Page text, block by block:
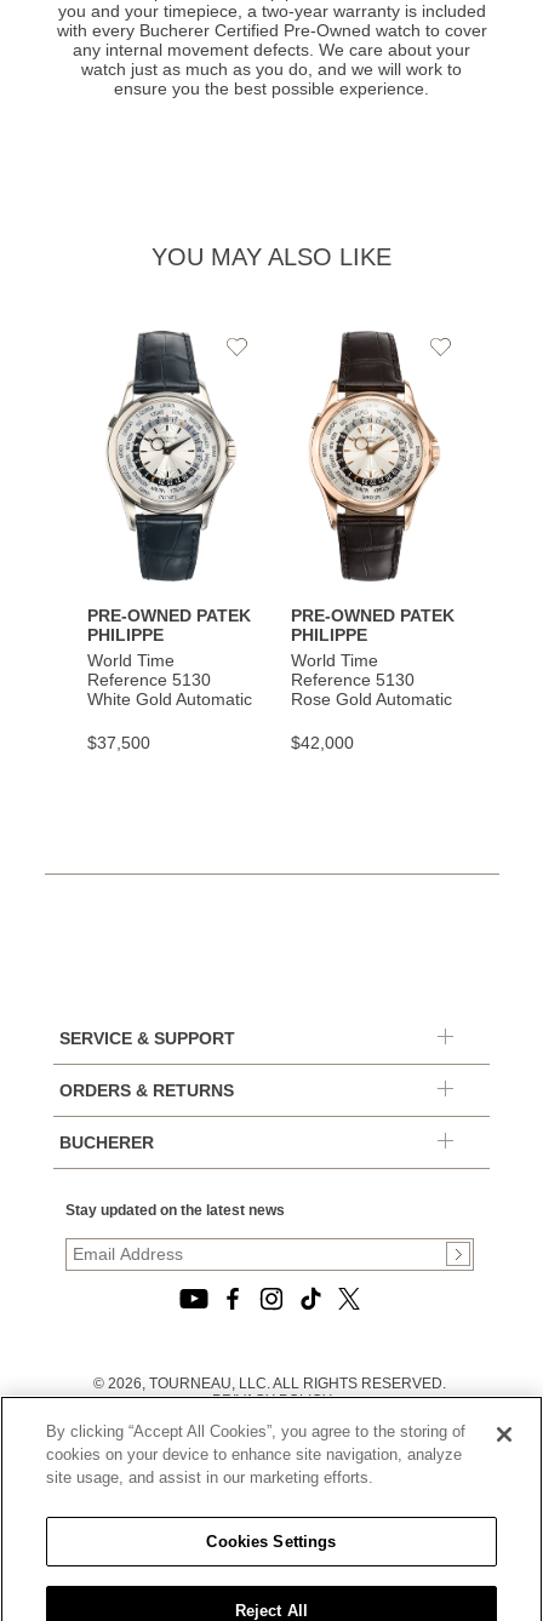
you and your timepiece, a two-year warranty is included
with every Bucherer Certified Pre-Owned watch to cover
any internal movement defects. We care about your
watch just as much as you do, and we will work to
ensure you the best possible experience.
YOU MAY ALSO LIKE
PRE-OWNED PATEK
PHILIPPE
World Time
Reference 5130
White Gold Automatic
$37,500
Add
PRE-OWNED PATEK
PHILIPPE
World Time
Reference 5130
Rose Gold Automatic
$42,000
Add
SERVICE & SUPPORT
ORDERS & RETURNS
BUCHERER
Stay updated on the latest news
© 2026, TOURNEAU, LLC. ALL RIGHTS RESERVED.
PRIVACY POLICY
TERMS OF USE
|
CALIFORNIA TRANSPARENCY IN SUPPLY CHAINS ACT
STATEMENT
CALIFORNIA PRIVACY RIGHTS AND NOTICE OF
COLLECTION
DO NOT SELL OR SHARE MY PERSONAL INFORMATION
By clicking “Accept All Cookies”, you agree to the storing of
cookies on your device to enhance site navigation, analyze
site usage, and assist in our marketing efforts.
Cookies Settings
Reject All